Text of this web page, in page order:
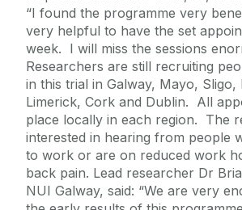
“I found the programme very
very helpful to have the set
week. I will miss the sessions
Researchers are still recruiting
in this trial in Galway, Mayo, Sligo,
Limerick, Cork and Dublin. All
place locally in each region. The
interested in hearing from people
to work or are on reduced work
back pain. Lead researcher Dr
NUI Galway, said: “We are very